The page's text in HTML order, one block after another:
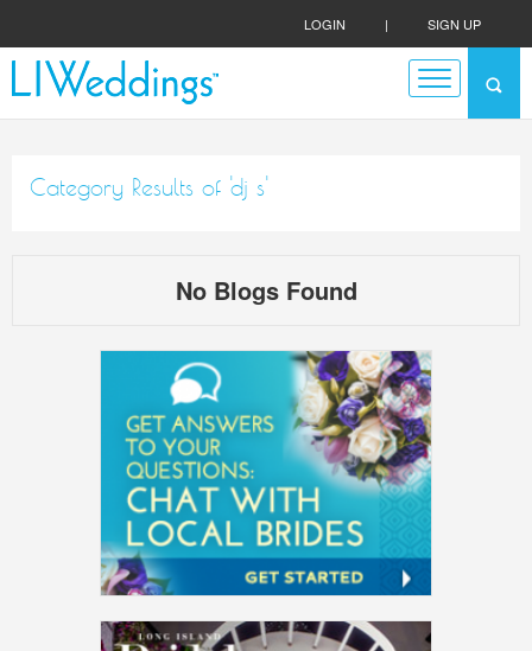
LOGIN | SIGN UP
Category Results of 'dj s'
No Blogs Found